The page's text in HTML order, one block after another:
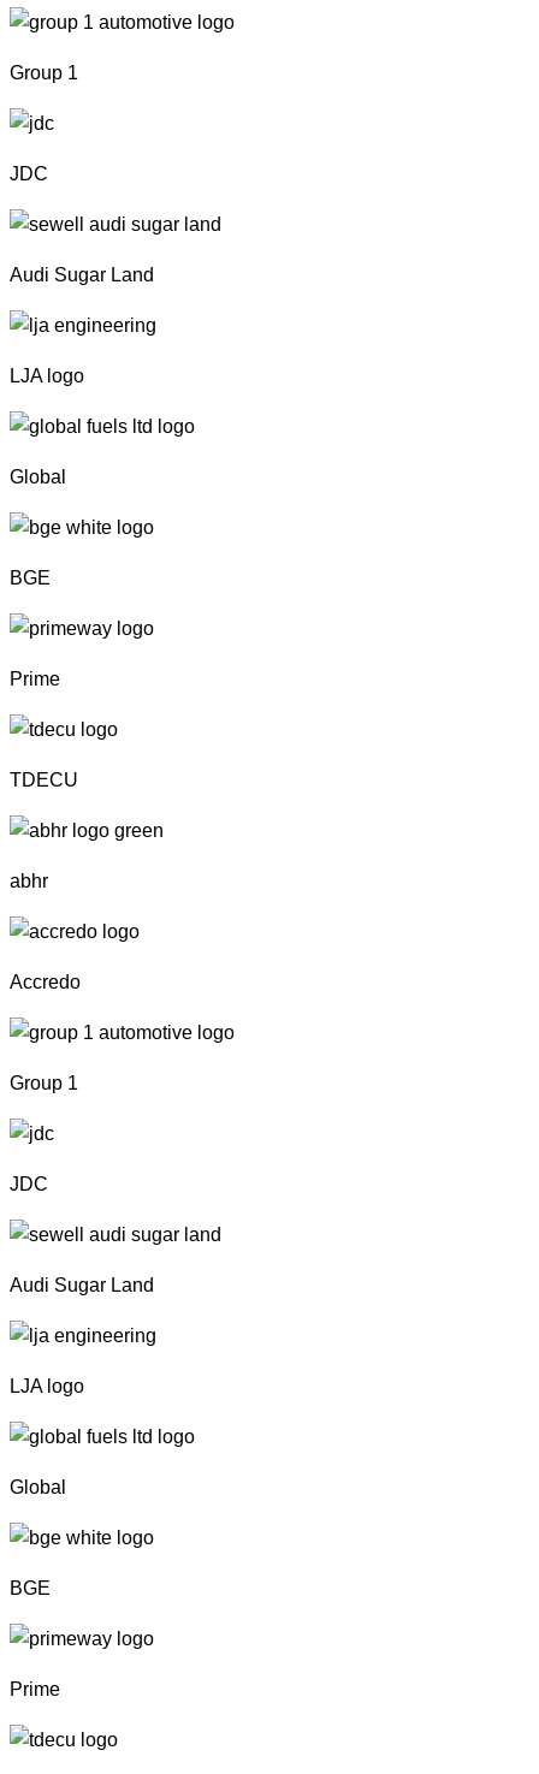
Group 1
JDC
Audi Sugar Land
LJA logo
Global
BGE
Prime
TDECU
abhr
Accredo
Group 1
JDC
Audi Sugar Land
LJA logo
Global
BGE
Prime